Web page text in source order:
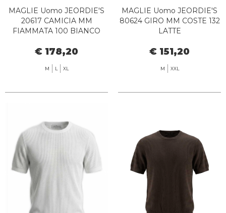
MAGLIE Uomo JEORDIE'S
20617 CAMICIA MM
FIAMMATA 100 BIANCO
€ 178,20
M L XL
MAGLIE Uomo JEORDIE'S
80624 GIRO MM COSTE 132
LATTE
€ 151,20
M XXL